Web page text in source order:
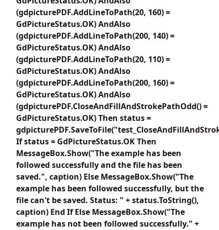
(gdpicturePDF.AddLineToPath(20, 160) =
GdPictureStatus.OK) AndAlso
(gdpicturePDF.AddLineToPath(200, 140) =
GdPictureStatus.OK) AndAlso
(gdpicturePDF.AddLineToPath(20, 110) =
GdPictureStatus.OK) AndAlso
(gdpicturePDF.AddLineToPath(200, 160) =
GdPictureStatus.OK) AndAlso
(gdpicturePDF.CloseAndFillAndStrokePathOdd() =
GdPictureStatus.OK) Then status =
If status = GdPictureStatus.OK Then
MessageBox.Show("The example has been
followed successfully and the file has been
saved.", caption) Else MessageBox.Show("The
example has been followed successfully, but the
file can't be saved. Status: " + status.ToString(),
caption) End If Else MessageBox.Show("The
example has not been followed successfully." +